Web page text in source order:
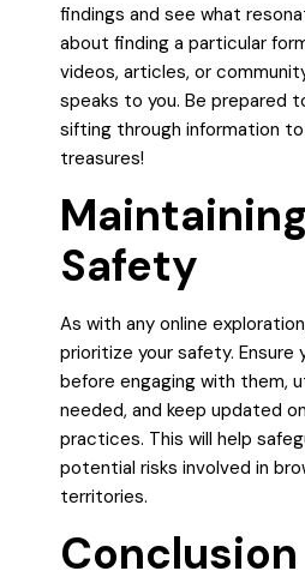
findings and see what
about finding a particular
videos, articles, or
speaks to you. Be prepared
sifting through information
treasures!
Safety
As with any online
prioritize your safety. Ensure
before engaging with them,
needed, and keep updated
practices. This will help
potential risks involved in
territories.
Conclusion